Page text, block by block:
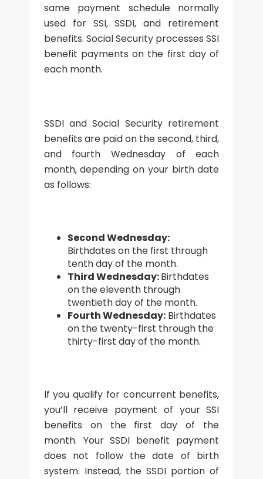
same payment schedule normally
used for SSI, SSDI, and retirement
benefits. Social Security processes SSI
benefit payments on the first day of
each month.
SSDI and Social Security retirement
benefits are paid on the second, third,
and fourth Wednesday of each
month, depending on your birth date
as follows:
Second Wednesday:
Birthdates on the first through
tenth day of the month.
Third Wednesday:Birthdates
on the eleventh through
twentieth day of the month.
Fourth Wednesday:Birthdates
on the twenty-first through the
thirty-first day of the month.
If you qualify for concurrent benefits,
you’ll receive payment of your SSI
benefits on the first day of the
month. Your SSDI benefit payment
does not follow the date of birth
system. Instead, the SSDI portion of